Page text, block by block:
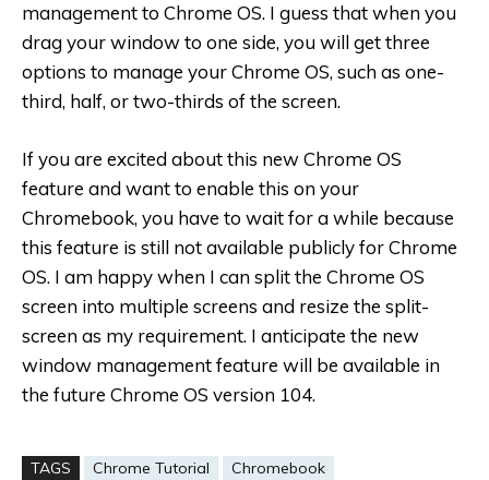
management to Chrome OS. I guess that when you
drag your window to one side, you will get three
options to manage your Chrome OS, such as one-
third, half, or two-thirds of the screen.
If you are excited about this new Chrome OS
feature and want to enable this on your
Chromebook, you have to wait for a while because
this feature is still not available publicly for Chrome
OS. I am happy when I can split the Chrome OS
screen into multiple screens and resize the split-
screen as my requirement. I anticipate the new
window management feature will be available in
the future Chrome OS version 104.
TAGS Chrome Tutorial Chromebook